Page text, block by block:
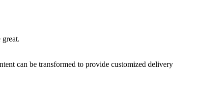
can be transformed to provide customized delivery